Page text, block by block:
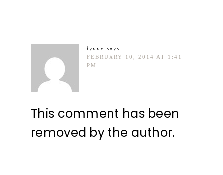
lynne says
FEBRUARY 10, 2014 AT 1:41
PM
This comment has been
removed by the author.